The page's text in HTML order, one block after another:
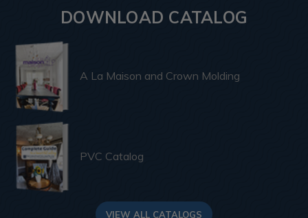
DOWNLOAD CATALOG
A La Maison and Crown Molding
PVC Catalog
VIEW ALL CATALOGS